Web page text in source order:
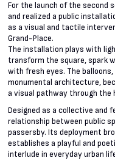
For the launch of the second
and realized a public
as a visual and tactile
Grand-Place.
The installation plays with
transform the square, spark
with fresh eyes. The
monumental architecture,
a visual pathway through the
Designed as a collective and
relationship between public
passersby. Its deployment
establishes a playful and
interlude in everyday urban